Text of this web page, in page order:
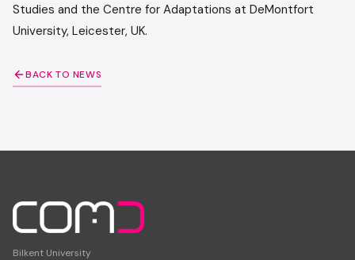
Studies and the Centre for Adaptations at DeMontfort
University, Leicester, UK.
BACK TO NEWS
Bilkent University